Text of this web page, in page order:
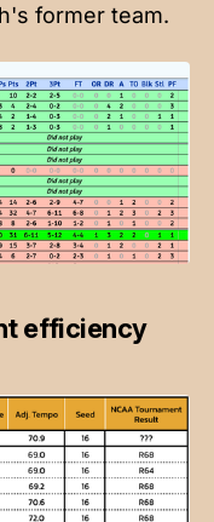
former team.
efficiency